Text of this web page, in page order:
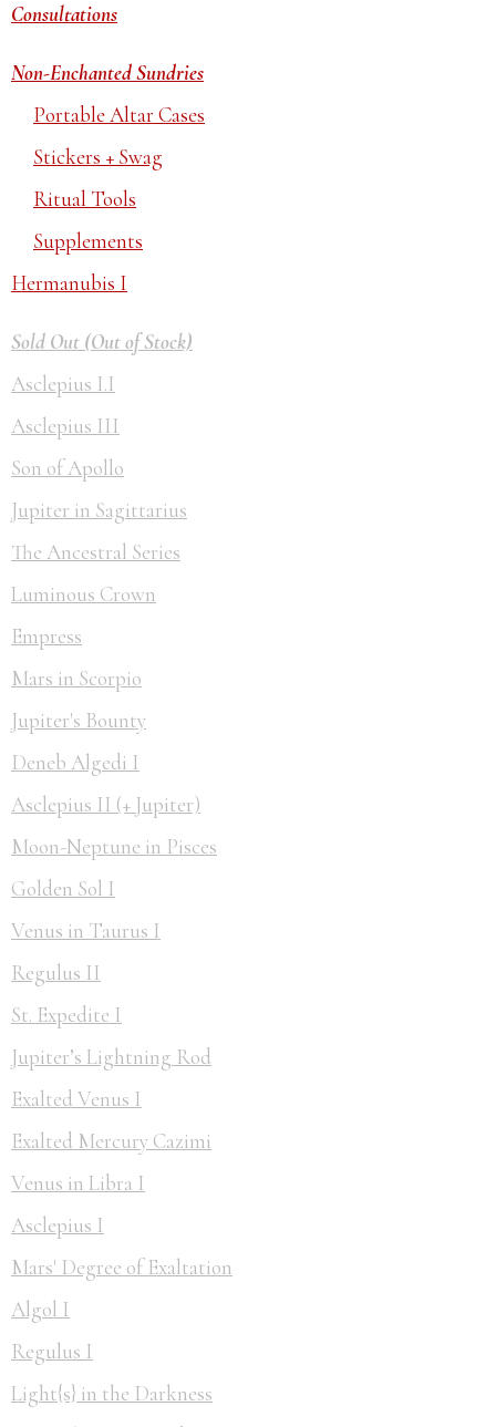
Consultations
Non-Enchanted Sundries
Portable Altar Cases
Stickers + Swag
Ritual Tools
Supplements
Hermanubis I
Sold Out (Out of Stock)
Asclepius I.I
Asclepius III
Son of Apollo
Jupiter in Sagittarius
The Ancestral Series
Luminous Crown
Empress
Mars in Scorpio
Jupiter's Bounty
Deneb Algedi I
Asclepius II (+ Jupiter)
Moon-Neptune in Pisces
Golden Sol I
Venus in Taurus I
Regulus II
St. Expedite I
Jupiter’s Lightning Rod
Exalted Venus I
Exalted Mercury Cazimi
Venus in Libra I
Asclepius I
Mars' Degree of Exaltation
Algol I
Regulus I
Light{s} in the Darkness